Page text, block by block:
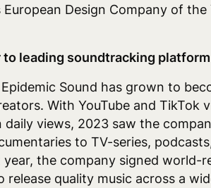
European Design Company of
leading soundtracking
Sound has grown to
With YouTube and TikTok
views, 2023 saw the
to TV-series,
the company signed world-
quality music across a